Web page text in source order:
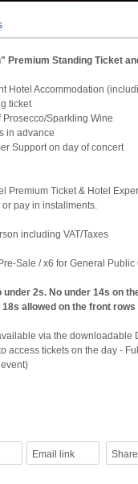
Premium Standing Ticket
Hotel Accommodation
ticket
Sparkling Wine
in advance
Support on day of concert
Premium Ticket & Hotel
pay in installments.
including VAT/Taxes
Sale / x6 for General Public
2s. No under 14s on
allowed on the front
via the downloadable
access tickets on the day -
Email link